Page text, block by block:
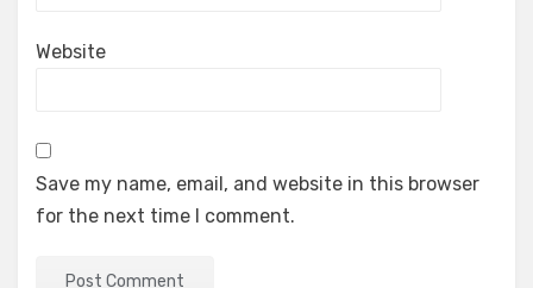
Website
Save my name, email, and website in this browser
for the next time I comment.